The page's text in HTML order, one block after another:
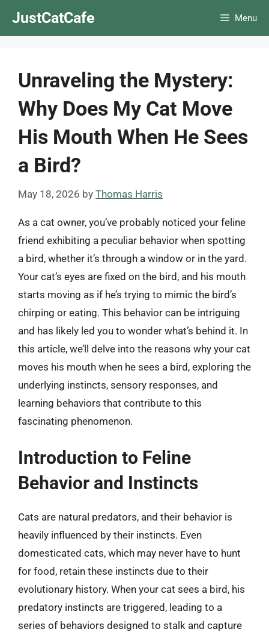
JustCatCafe Menu
Unraveling the Mystery:
Why Does My Cat Move
His Mouth When He Sees
a Bird?
May 18, 2026 by Thomas Harris
As a cat owner, you’ve probably noticed your feline
friend exhibiting a peculiar behavior when spotting
a bird, whether it’s through a window or in the yard.
Your cat’s eyes are fixed on the bird, and his mouth
starts moving as if he’s trying to mimic the bird’s
chirping or eating. This behavior can be intriguing
and has likely led you to wonder what’s behind it. In
this article, we’ll delve into the reasons why your cat
moves his mouth when he sees a bird, exploring the
underlying instincts, sensory responses, and
learning behaviors that contribute to this
fascinating phenomenon.
Introduction to Feline
Behavior and Instincts
Cats are natural predators, and their behavior is
heavily influenced by their instincts. Even
domesticated cats, which may never have to hunt
for food, retain these instincts due to their
evolutionary history. When your cat sees a bird, his
predatory instincts are triggered, leading to a
series of behaviors designed to stalk and capture